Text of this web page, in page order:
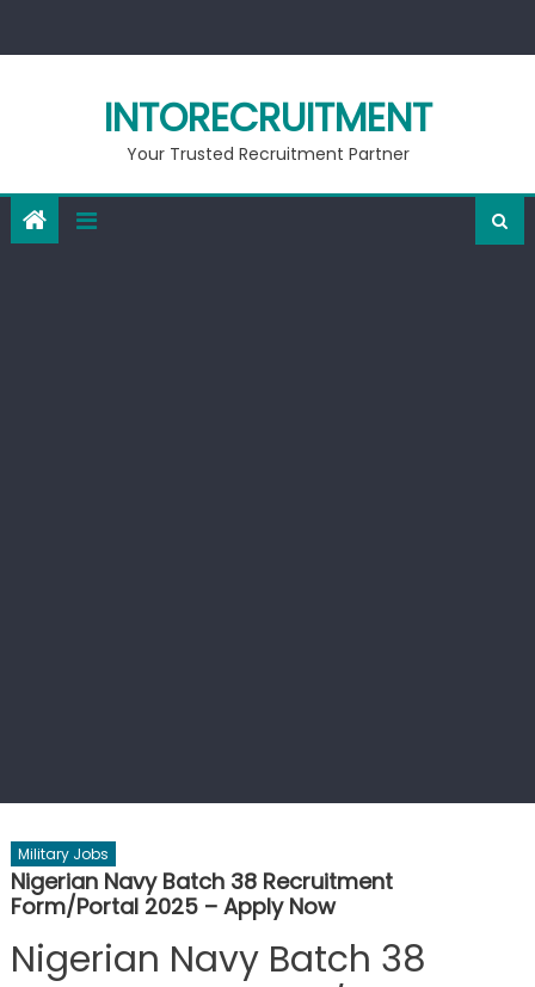
INTORECRUITMENT
Your Trusted Recruitment Partner
Military Jobs
Nigerian Navy Batch 38 Recruitment
Form/Portal 2025 – Apply Now
Nigerian Navy Batch 38